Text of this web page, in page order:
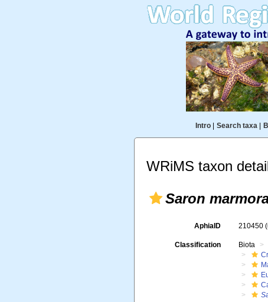
Intro| Search taxa|
WRiMS taxon
Saron
AphiaID 210450
Classification Biota